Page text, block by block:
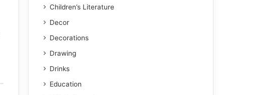
Children’s Literature
Decor
Decorations
Drawing
Drinks
Education